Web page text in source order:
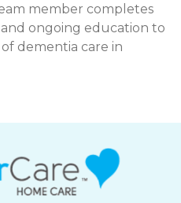
member completes
ongoing education to
dementia care in